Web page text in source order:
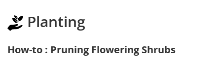
Planting
How-to : Pruning Flowering Shrubs